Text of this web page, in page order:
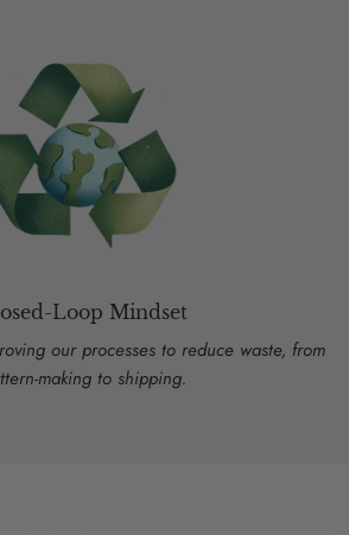
Loop Mindset
our processes to reduce waste, from
making to shipping.